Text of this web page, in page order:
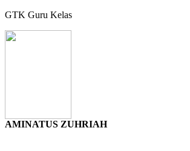
GTK Guru Kelas
AMINATUS ZUHRIAH